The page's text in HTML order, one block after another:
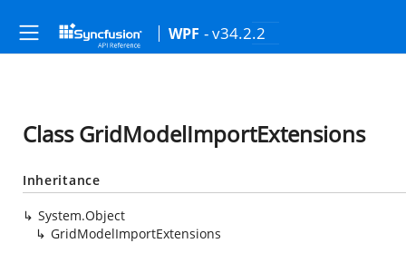
WPF - v34.2.2
Class GridModelImportExtensions
Inheritance
System.Object
GridModelImportExtensions